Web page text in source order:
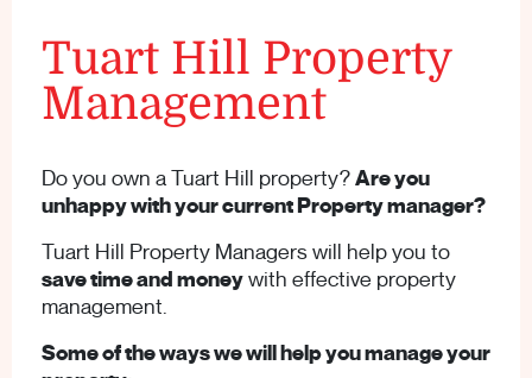
Tuart Hill Property
Management
Do you own a Tuart Hill property?Are you
unhappy with your current Property manager?
Tuart Hill Property Managers will help you to
save time and moneywith effective property
management.
Some of the ways we will help you manage your